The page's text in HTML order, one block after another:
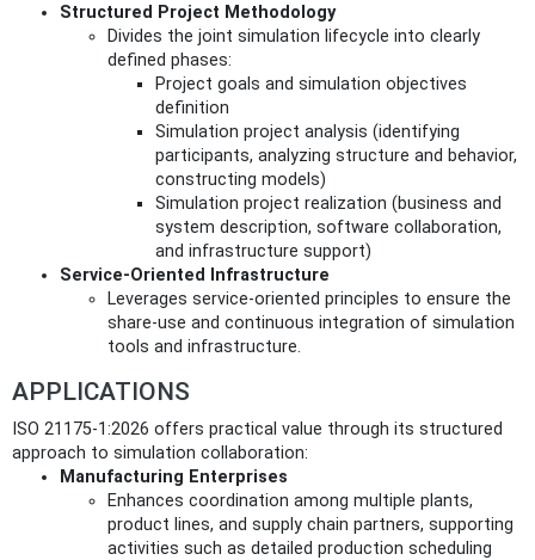
Structured Project Methodology
Divides the joint simulation lifecycle into clearly
defined phases:
Project goals and simulation objectives
definition
Simulation project analysis (identifying
participants, analyzing structure and behavior,
constructing models)
Simulation project realization (business and
system description, software collaboration,
and infrastructure support)
Service-Oriented Infrastructure
Leverages service-oriented principles to ensure the
share-use and continuous integration of simulation
tools and infrastructure.
APPLICATIONS
ISO 21175-1:2026 offers practical value through its structured
approach to simulation collaboration:
Manufacturing Enterprises
Enhances coordination among multiple plants,
product lines, and supply chain partners, supporting
activities such as detailed production scheduling